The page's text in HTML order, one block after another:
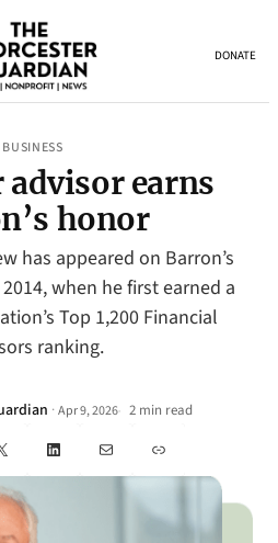
DONATE
BUSINESS
advisor earns
honor
has appeared on Barron’s
when he first earned a
Top 1,200 Financial
ranking.
· Apr 9, 2026• 2 min read
X LinkedInMail Link